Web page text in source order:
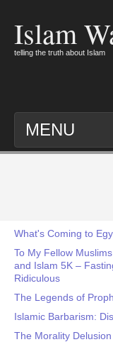
Islam
telling the truth about Islam
MENU
What's Coming to
To My Fellow
and Islam 5K –
Ridiculous
The Legends of
Islamic Barbarism:
The Morality